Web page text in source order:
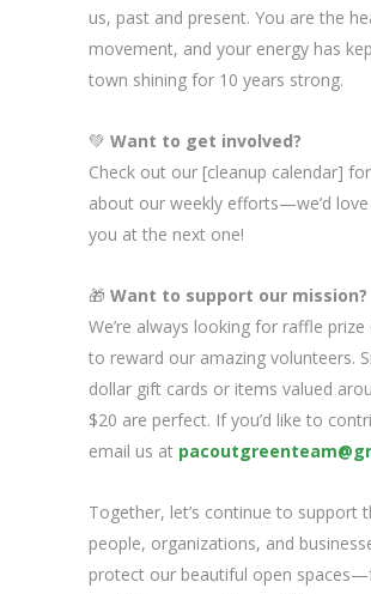
us, past and present. You are the
movement, and your energy has
town shining for 10 years strong.
💚 Want to get involved?
Check out our [cleanup calendar]
about our weekly efforts—we’d
you at the next one!
🎁 Want to support our mission?
We’re always looking for raffle
to reward our amazing volunteers.
dollar gift cards or items valued
$20 are perfect. If you’d like to
email us at
Together, let’s continue to support
people, organizations, and
protect our beautiful open